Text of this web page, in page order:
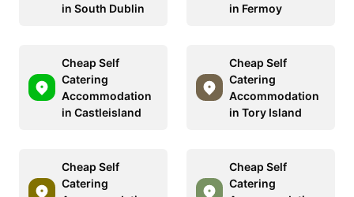
in South Dublin
in Fermoy
Cheap Self
Catering
Accommodation
in Castleisland
Cheap Self
Catering
Accommodation
in Tory Island
Cheap Self
Catering
Cheap Self
Catering